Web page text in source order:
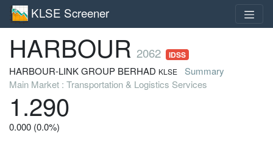
KLSE Screener
HARBOUR 2062 IDSS
HARBOUR-LINK GROUP BERHAD KLSE
Summary
Main Market : Transportation & Logistics Services
1.290
0.000 (0.0%)